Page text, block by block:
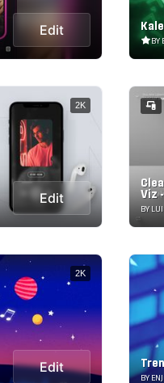
Edit
BY
Edit
2K
Viz
BY
Edit
2K
BY